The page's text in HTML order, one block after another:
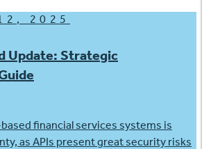
2025
Update: Strategic
financial services systems is
as APIs present great security risks